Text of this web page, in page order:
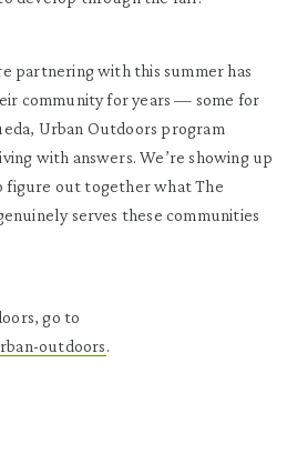
partnering with this summer has
community for years — some for
Urban Outdoors program
with answers. We’re showing up
figure out together what The
serves these communities
go to
outdoors.